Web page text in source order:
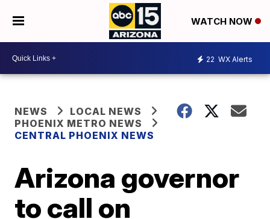
WATCH NOW
22 WX Alerts
NEWS
LOCAL NEWS
PHOENIX METRO NEWS
CENTRAL PHOENIX NEWS
Arizona governor
to call on